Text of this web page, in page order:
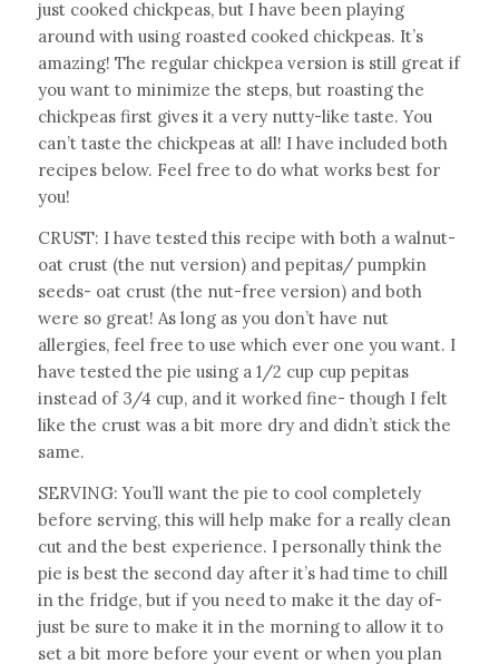
just cooked chickpeas, but I have been playing
around with using roasted cooked chickpeas. It’s
amazing! The regular chickpea version is still great if
you want to minimize the steps, but roasting the
chickpeas first gives it a very nutty-like taste. You
can’t taste the chickpeas at all! I have included both
recipes below. Feel free to do what works best for
you!
CRUST: I have tested this recipe with both a walnut-
oat crust (the nut version) and pepitas/ pumpkin
seeds- oat crust (the nut-free version) and both
were so great! As long as you don’t have nut
allergies, feel free to use which ever one you want. I
have tested the pie using a 1/2 cup cup pepitas
instead of 3/4 cup, and it worked fine- though I felt
like the crust was a bit more dry and didn’t stick the
same.
SERVING: You’ll want the pie to cool completely
before serving, this will help make for a really clean
cut and the best experience. I personally think the
pie is best the second day after it’s had time to chill
in the fridge, but if you need to make it the day of-
just be sure to make it in the morning to allow it to
set a bit more before your event or when you plan